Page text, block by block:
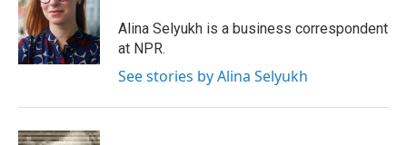
Alina Selyukh is a business correspondent
at NPR.
See stories by Alina Selyukh